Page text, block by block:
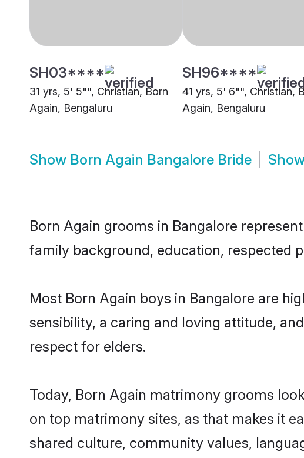
SH03****
31 yrs, 5' 5"", Christian, Born
Again, Bengaluru
SH96****
41 yrs, 5' 6"", Christian,
Again, Bengaluru
Show Born Again Bangalore Bride
Born Again grooms in Bangalore
family background, education, respected
Most Born Again boys in Bangalore are
sensibility, a caring and loving attitude,
respect for elders.
Today, Born Again matrimony grooms
on top matrimony sites, as that makes it
shared culture, community values,